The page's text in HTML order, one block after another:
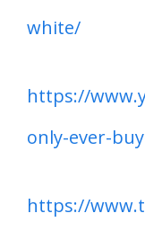
white/
https://
only-ever-
https://